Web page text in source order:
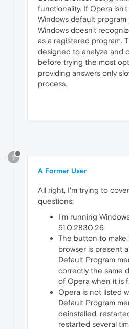
functionality. If Opera
Windows default program
Windows doesn't
as a registered program.
designed to analyze and
before trying the most
providing answers only
process.
?
A Former User
All right, I'm trying to
questions:
I'm running
51.0.2830.26
The button to
browser is present
Default Program
correctly the same
of Opera when it is
Opera is not listed
Default Program
deinstalled,
restarted several